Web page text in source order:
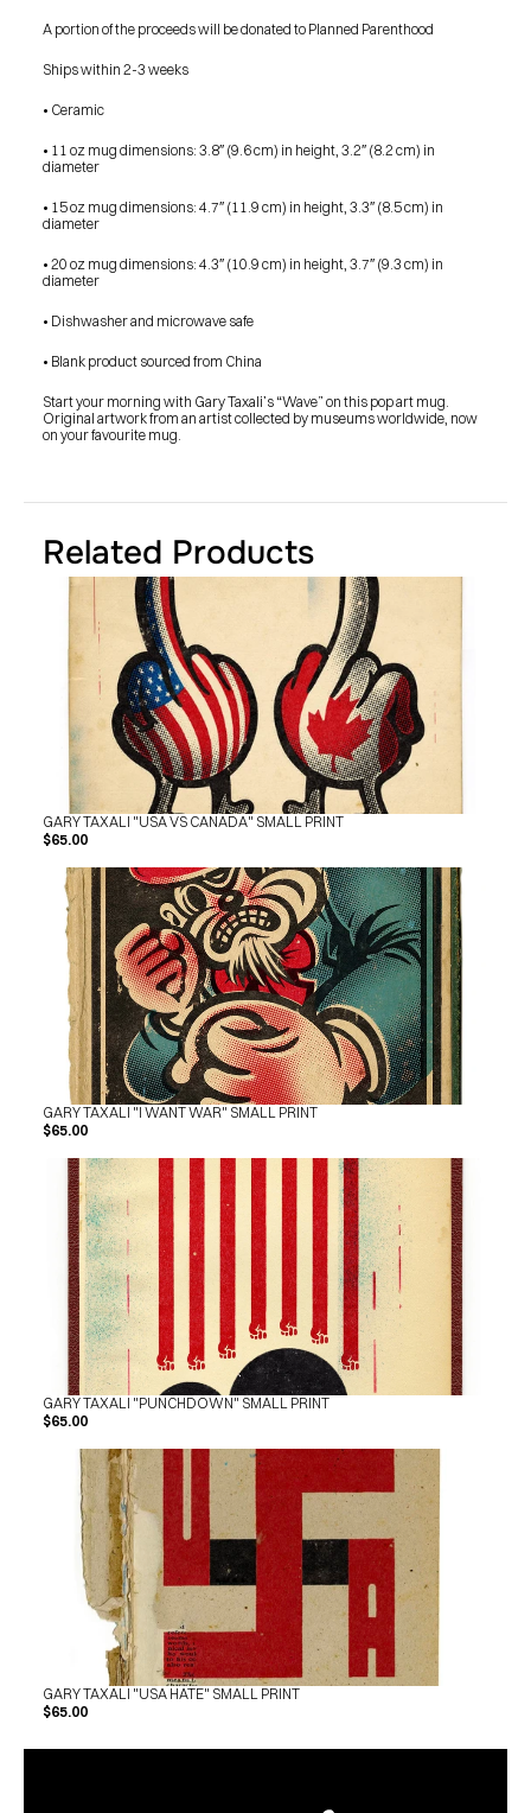
BLOG
CONTACT
TERMS
© GARY TAXALI 2026, ALL RIGHTS RESERVED
A portion of the proceeds will be donated to Planned Parenthood
Ships within 2-3 weeks
• Ceramic
• 11 oz mug dimensions: 3.8″ (9.6 cm) in height, 3.2″ (8.2 cm) in
diameter
• 15 oz mug dimensions: 4.7″ (11.9 cm) in height, 3.3″ (8.5 cm) in
diameter
• 20 oz mug dimensions: 4.3″ (10.9 cm) in height, 3.7″ (9.3 cm) in
diameter
• Dishwasher and microwave safe
• Blank product sourced from China
Start your morning with Gary Taxali’s “Wave” on this pop art mug.
Original artwork from an artist collected by museums worldwide, now
on your favourite mug.
Related Products
GARY TAXALI "USA VS CANADA" SMALL PRINT
$65.00
GARY TAXALI "I WANT WAR" SMALL PRINT
$65.00
GARY TAXALI "PUNCHDOWN" SMALL PRINT
$65.00
GARY TAXALI "USA HATE" SMALL PRINT
$65.00